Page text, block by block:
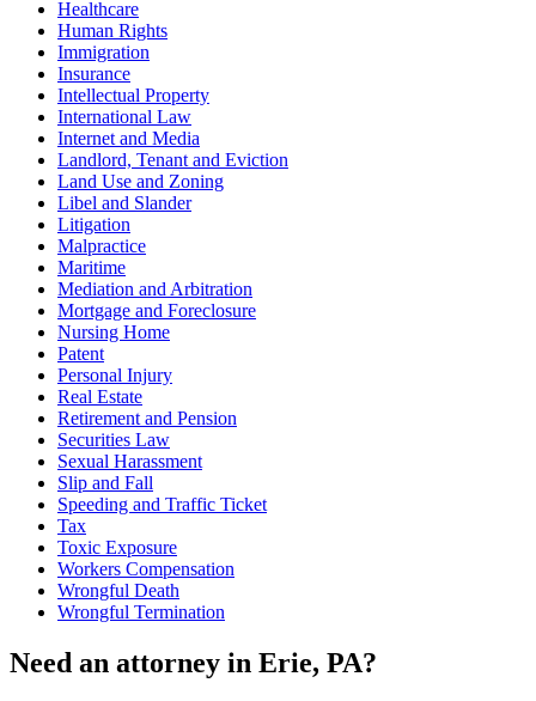
Healthcare
Human Rights
Immigration
Insurance
Intellectual Property
International Law
Internet and Media
Landlord, Tenant and Eviction
Land Use and Zoning
Libel and Slander
Litigation
Malpractice
Maritime
Mediation and Arbitration
Mortgage and Foreclosure
Nursing Home
Patent
Personal Injury
Real Estate
Retirement and Pension
Securities Law
Sexual Harassment
Slip and Fall
Speeding and Traffic Ticket
Tax
Toxic Exposure
Workers Compensation
Wrongful Death
Wrongful Termination
Need an attorney in Erie, PA?